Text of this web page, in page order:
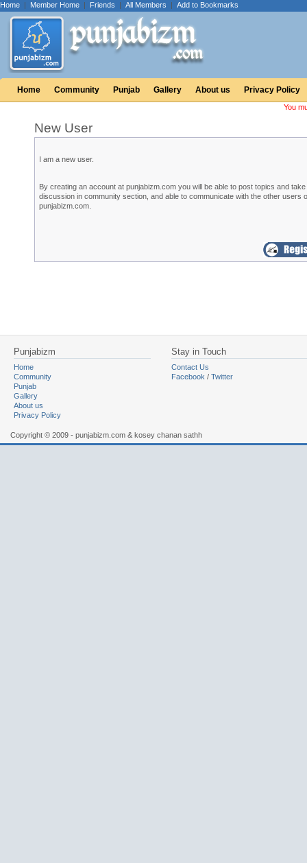
Home | Member Home | Friends | All Members | Add to Bookmarks
Home Community Punjab Gallery About us Privacy Policy
You
New User
I am a new user.
By creating an account at punjabizm.com you will be able to post topics and
discussion in community section, and able to communicate with the other users
punjabizm.com.
Punjabizm
Home
Community
Punjab
Gallery
About us
Privacy Policy
Stay in Touch
Contact Us
Facebook / Twitter
Copyright © 2009 - punjabizm.com & kosey chanan sathh